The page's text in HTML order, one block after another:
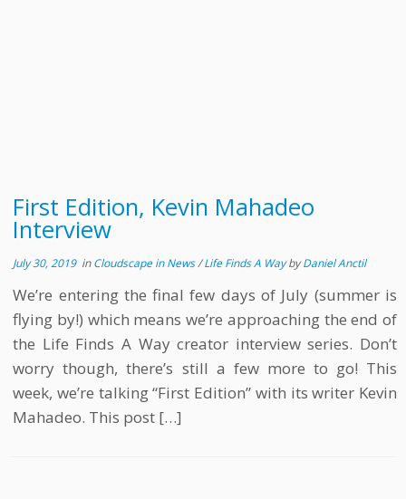
First Edition, Kevin Mahadeo
Interview
July 30, 2019inCloudscape in News/Life Finds A WaybyDaniel Anctil
We’re entering the final few days of July (summer is
flying by!) which means we’re approaching the end of
the Life Finds A Way creator interview series. Don’t
worry though, there’s still a few more to go! This
week, we’re talking “First Edition” with its writer Kevin
Mahadeo. This post […]